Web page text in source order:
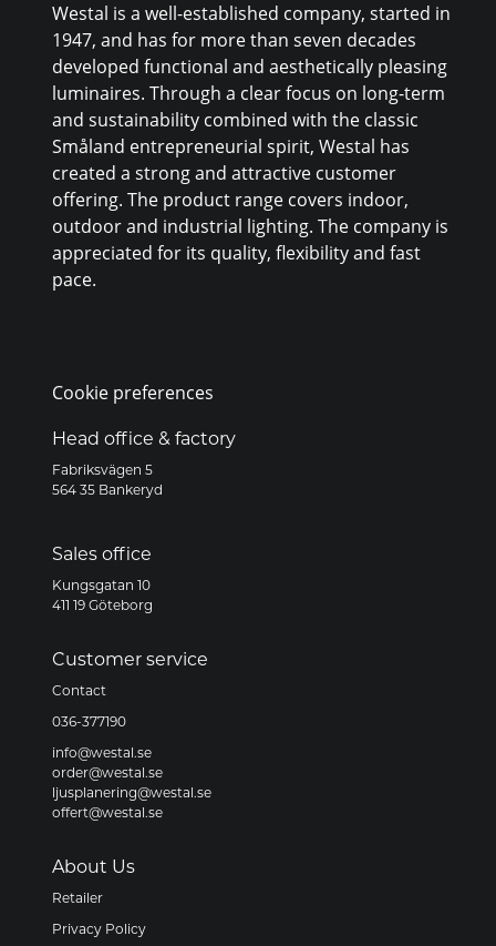
Westal is a well-established company, started in
1947, and has for more than seven decades
developed functional and aesthetically pleasing
luminaires. Through a clear focus on long-term
and sustainability combined with the classic
Småland entrepreneurial spirit, Westal has
created a strong and attractive customer
offering. The product range covers indoor,
outdoor and industrial lighting. The company is
appreciated for its quality, flexibility and fast
pace.
Cookie preferences
Head office & factory
Fabriksvägen 5
564 35 Bankeryd
Sales office
Kungsgatan 10
411 19 Göteborg
Customer service
Contact
036-377190
info@westal.se
order@westal.se
ljusplanering@westal.se
offert@westal.se
About Us
Retailer
Privacy Policy